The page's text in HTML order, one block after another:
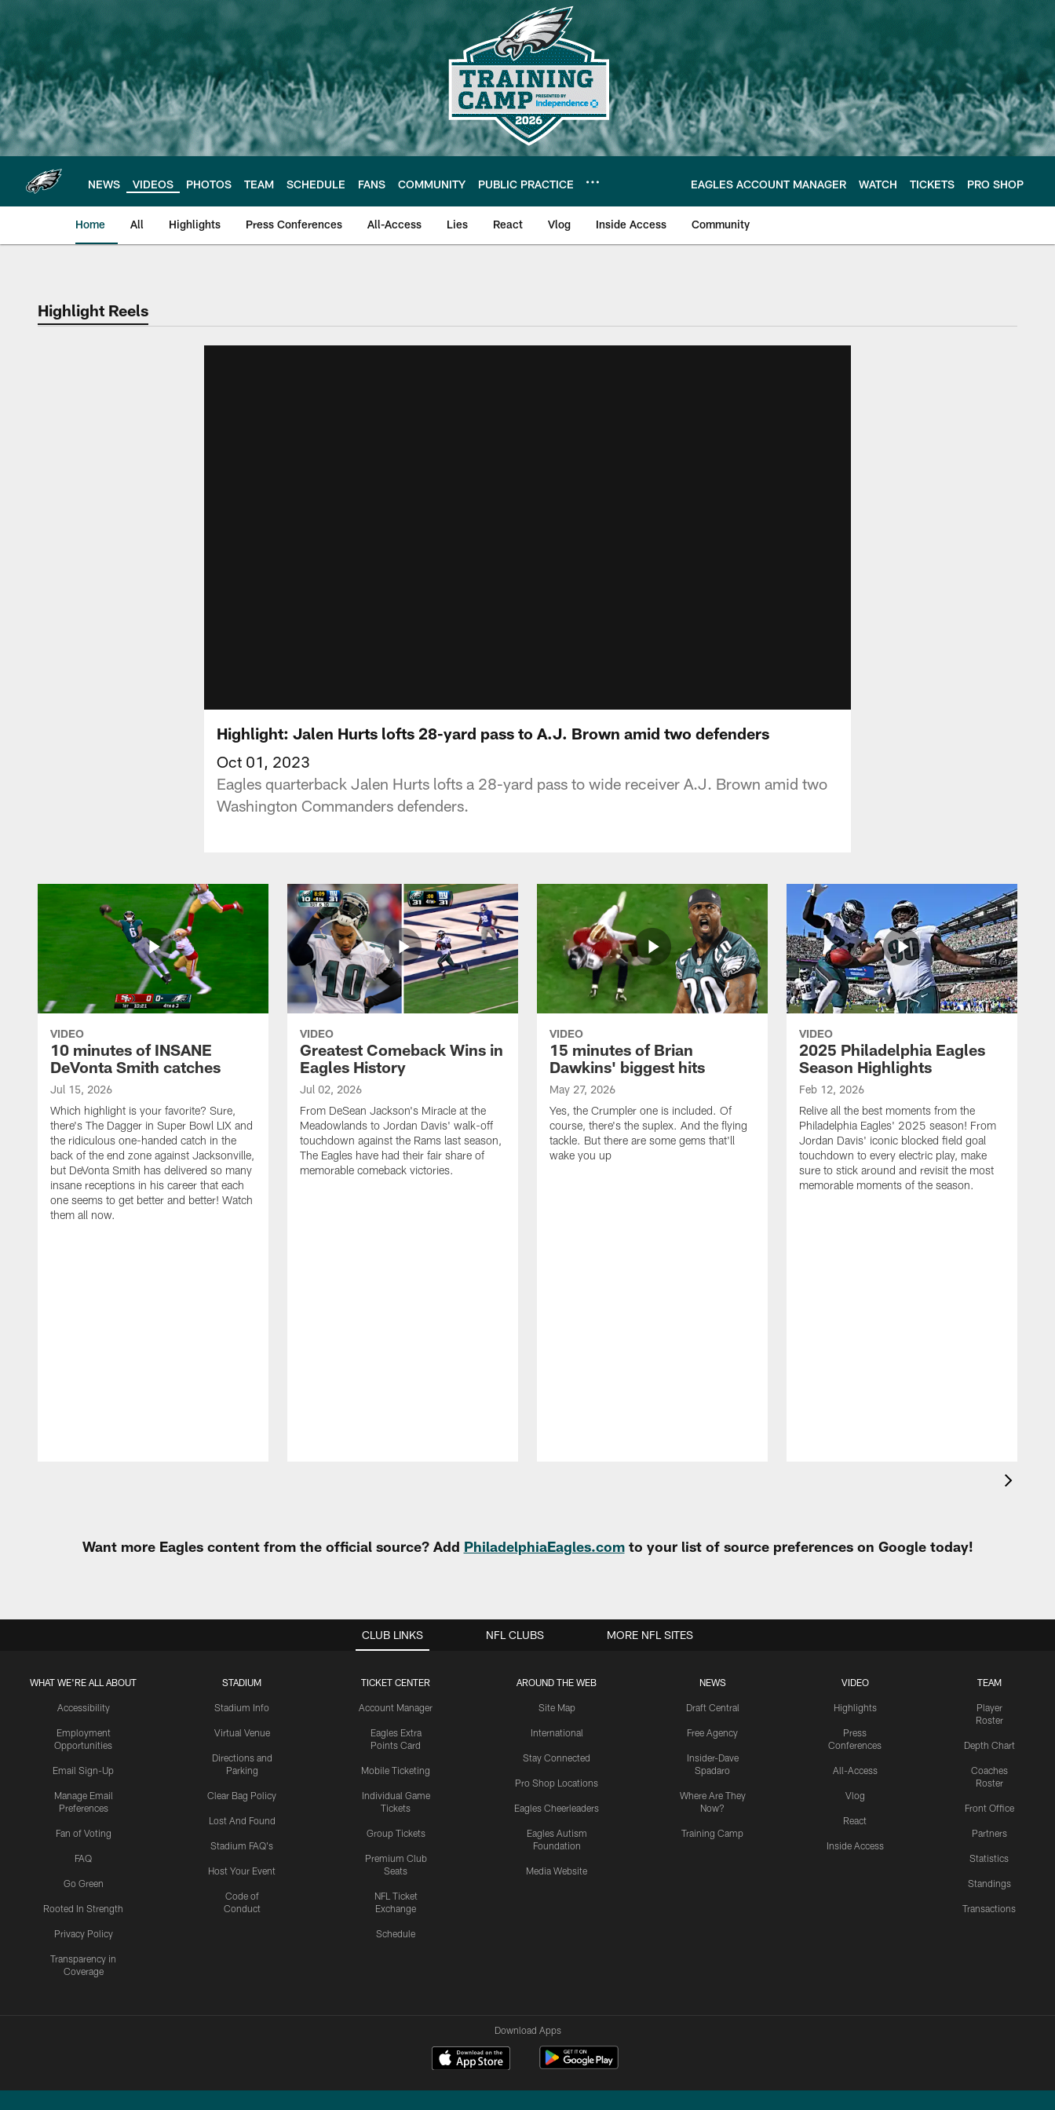
main
content
NEWS VIDEOS PHOTOS TEAM SCHEDULE FANS COMMUNITY PUBLIC PRACTICE EAGLES ACCOUNT MANAGER WATCH TICKETS PRO SHOP
Home All Highlights Press Conferences All-Access Lies React Vlog Inside Access Community
Philadelphia Eagles | Official Site of the Philadelphia Eagles
Highlight Reels
Highlight: Jalen Hurts lofts 28-yard pass to A.J. Brown amid two defenders
Oct 01, 2023
Eagles quarterback Jalen Hurts lofts a 28-yard pass to wide receiver A.J. Brown amid two
Washington Commanders defenders.
VIDEO
10 minutes of INSANE
DeVonta Smith catches
Jul 15, 2026
Which highlight is your favorite? Sure,
there's The Dagger in Super Bowl LIX and
the ridiculous one-handed catch in the
back of the end zone against Jacksonville,
but DeVonta Smith has delivered so many
insane receptions in his career that each
one seems to get better and better! Watch
them all now.
VIDEO
Greatest Comeback Wins in
Eagles History
Jul 02, 2026
From DeSean Jackson's Miracle at the
Meadowlands to Jordan Davis' walk-off
touchdown against the Rams last season,
The Eagles have had their fair share of
memorable comeback victories.
VIDEO
15 minutes of Brian
Dawkins' biggest hits
May 27, 2026
Yes, the Crumpler one is included. Of
course, there's the suplex. And the flying
tackle. But there are some gems that'll
wake you up
VIDEO
2025 Philadelphia Eagles
Season Highlights
Feb 12, 2026
Relive all the best moments from the
Philadelphia Eagles' 2025 season! From
Jordan Davis' iconic blocked field goal
touchdown to every electric play, make
sure to stick around and revisit the most
memorable moments of the season.
Want more Eagles content from the official source? Add PhiladelphiaEagles.comto your list of source preferences on Google today!
CLUB LINKS
WHAT WE'RE ALL ABOUT
Accessibility
Employment
Opportunities
Email Sign-Up
Manage Email
Preferences
Fan of Voting
FAQ
Go Green
Rooted In Strength
Privacy Policy
Transparency in
Coverage
STADIUM
Stadium Info
Virtual Venue
Directions and
Parking
Clear Bag Policy
Lost And Found
Stadium FAQ's
Host Your Event
Code of
Conduct
TICKET CENTER
Account Manager
Eagles Extra
Points Card
Mobile Ticketing
Individual Game
Tickets
Group Tickets
Premium Club
Seats
NFL Ticket
Exchange
Schedule
AROUND THE WEB
Site Map
International
Stay Connected
Pro Shop Locations
Eagles Cheerleaders
Eagles Autism
Foundation
Media Website
NEWS
Draft Central
Free Agency
Insider-Dave
Spadaro
Where Are They
Now?
Training Camp
VIDEO
Highlights
Press
Conferences
All-Access
Vlog
React
Inside Access
TEAM
Player
Roster
Depth Chart
Coaches
Roster
Front Office
Partners
Statistics
Standings
Transactions
NFL CLUBS MORE NFL SITES
Download Apps